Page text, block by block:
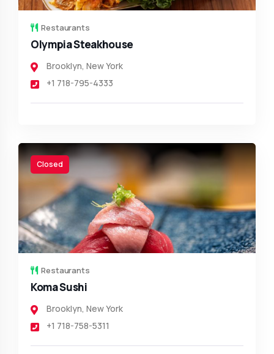
Restaurants
Olympia Steakhouse
Brooklyn, New York
+1 718-795-4333
Closed
Restaurants
Koma Sushi
Brooklyn, New York
+1 718-758-5311